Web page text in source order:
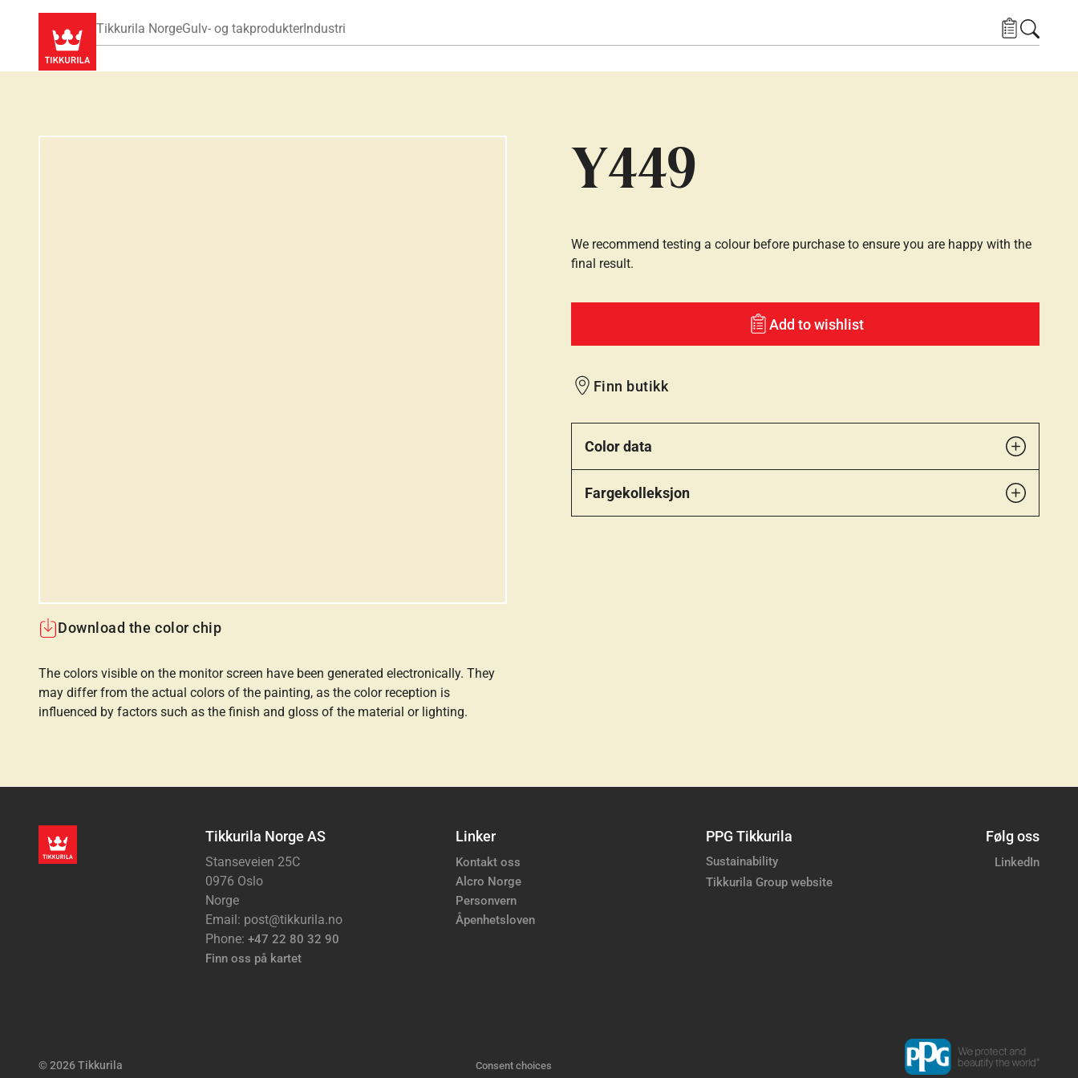
Tikkurila NorgeGulv- og takprodukterIndustri
Y449
Download the color chip
The colors visible on the monitor screen have been generated electronically. They
may differ from the actual colors of the painting, as the color reception is
influenced by factors such as the finish and gloss of the material or lighting.
We recommend testing a colour before purchase to ensure you are happy with the
final result.
Add to wishlist
Finn butikk
Color data
Fargekolleksjon
Tikkurila Norge AS
Stanseveien 25C
0976 Oslo
Norge
Email: post@tikkurila.no
Phone: +47 22 80 32 90
Finn oss på kartet
Linker
Kontakt oss
Alcro Norge
Personvern
Åpenhetsloven
PPG Tikkurila
Sustainability
Tikkurila Group website
Følg oss
LinkedIn
© 2026 Tikkurila Consent choices